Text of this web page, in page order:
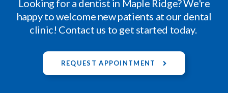
Looking for a dentist in Maple Ridge? We're
happy to welcome new patients at our dental
clinic! Contact us to get started today.
REQUEST APPOINTMENT